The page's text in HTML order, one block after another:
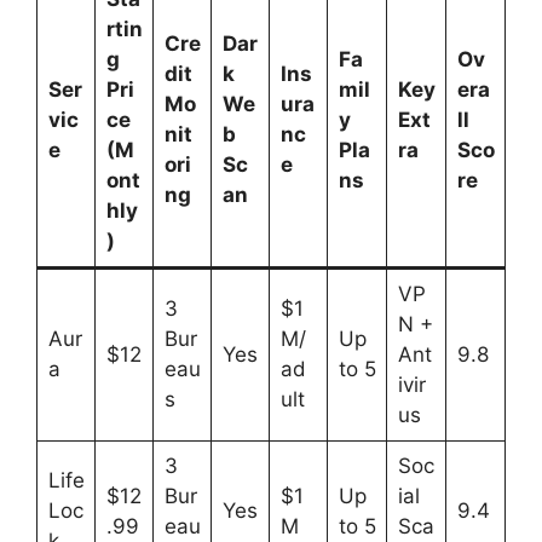
Ser
vic
e
rtin
g
Pri
ce
(M
ont
hly
)
Cre
dit
Mo
nit
ori
ng
Dar
k
We
b
Sc
an
Ins
ura
nc
e
Fa
mil
y
Pla
ns
Key
Ext
ra
Ov
era
ll
Sco
re
Aur
a
$12
3
Bur
eau
s
Yes
$1
M/
ad
ult
Up
to 5
VP
N +
Ant
ivir
us
9.8
Life
Loc
$12
.99
3
Bur
eau
Yes
$1
M
Up
to 5
Soc
ial
Sca
9.4